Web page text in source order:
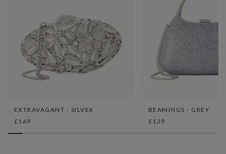
EXTRAVAGANT - SILVER
£169
BEAMINGS - GREY
£129